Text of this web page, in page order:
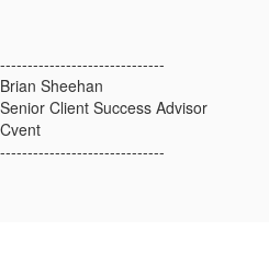
------------------------------
Brian Sheehan
Senior Client Success Advisor
Cvent
------------------------------